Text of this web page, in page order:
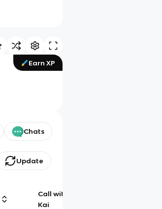
Earn XP
Chats
Update
Call with
Kai